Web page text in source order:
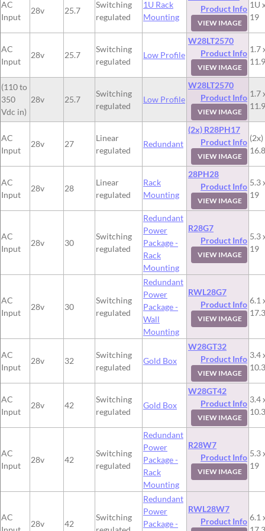
AC
Input
28v 25.7
Switching
regulated
1U Rack
Mounting
Product Info
VIEW IMAGE
1U
19
AC
Input
28v 25.7
Switching
regulated
Low Profile
W28LT2570
Product Info
VIEW IMAGE
1.7
11.9
(110 to
350
Vdc in)
28v 25.7
Switching
regulated
Low Profile
W28LT2570
Product Info
VIEW IMAGE
1.7
11.9
AC
Input
28v 27
Linear
regulated
Redundant
(2x) R28PH17
Product Info
VIEW IMAGE
AC
Input
28v 28
Linear
regulated
Rack
Mounting
28PH28
Product Info
VIEW IMAGE
5.3
19
AC
Input
28v 30
Switching
regulated
Redundant
Power
Package -
Rack
Mounting
R28G7
Product Info
VIEW IMAGE
5.3
19
AC
Input
28v 30
Switching
regulated
Redundant
Power
Package -
Wall
Mounting
RWL28G7
Product Info
VIEW IMAGE
6.1
17.3
AC
Input
28v 32
Switching
regulated
Gold Box
W28GT32
Product Info
VIEW IMAGE
3.4
10.3
AC
Input
28v 42
Switching
regulated
Gold Box
W28GT42
Product Info
VIEW IMAGE
3.4
10.3
AC
Input
28v 42
Switching
regulated
Redundant
Power
Package -
Rack
Mounting
R28W7
Product Info
VIEW IMAGE
5.3
19
AC
28v 42
Switching
Redundant
Power
Package -
RWL28W7
Product Info 6.1